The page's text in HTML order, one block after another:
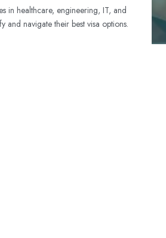
in healthcare, engineering, IT, and
and navigate their best visa options.